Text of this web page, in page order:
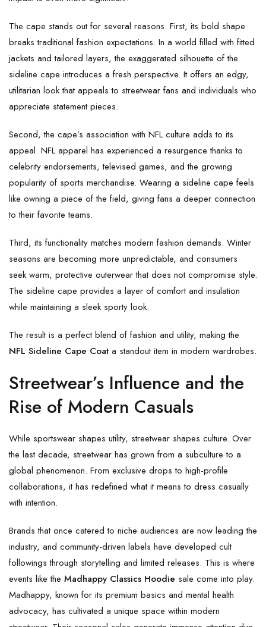
The cape stands out for several reasons. First, its bold shape
breaks traditional fashion expectations. In a world filled with fitted
jackets and tailored layers, the exaggerated silhouette of the
sideline cape introduces a fresh perspective. It offers an edgy,
utilitarian look that appeals to streetwear fans and individuals who
appreciate statement pieces.
Second, the cape’s association with NFL culture adds to its
appeal. NFL apparel has experienced a resurgence thanks to
celebrity endorsements, televised games, and the growing
popularity of sports merchandise. Wearing a sideline cape feels
like owning a piece of the field, giving fans a deeper connection
to their favorite teams.
Third, its functionality matches modern fashion demands. Winter
seasons are becoming more unpredictable, and consumers
seek warm, protective outerwear that does not compromise style.
The sideline cape provides a layer of comfort and insulation
while maintaining a sleek sporty look.
The result is a perfect blend of fashion and utility, making the
NFL Sideline Cape Coat a standout item in modern wardrobes.
Streetwear’s Influence and the
Rise of Modern Casuals
While sportswear shapes utility, streetwear shapes culture. Over
the last decade, streetwear has grown from a subculture to a
global phenomenon. From exclusive drops to high-profile
collaborations, it has redefined what it means to dress casually
with intention.
Brands that once catered to niche audiences are now leading the
industry, and community-driven labels have developed cult
followings through storytelling and limited releases. This is where
events like the Madhappy Classics Hoodie sale come into play.
Madhappy, known for its premium basics and mental health
advocacy, has cultivated a unique space within modern